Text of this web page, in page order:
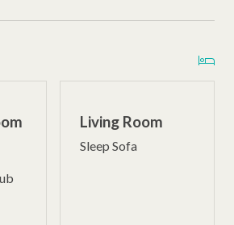
Living Room
Sleep Sofa